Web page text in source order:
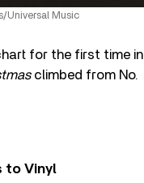
Universal Music
for the first time in
climbed from No.
to Vinyl